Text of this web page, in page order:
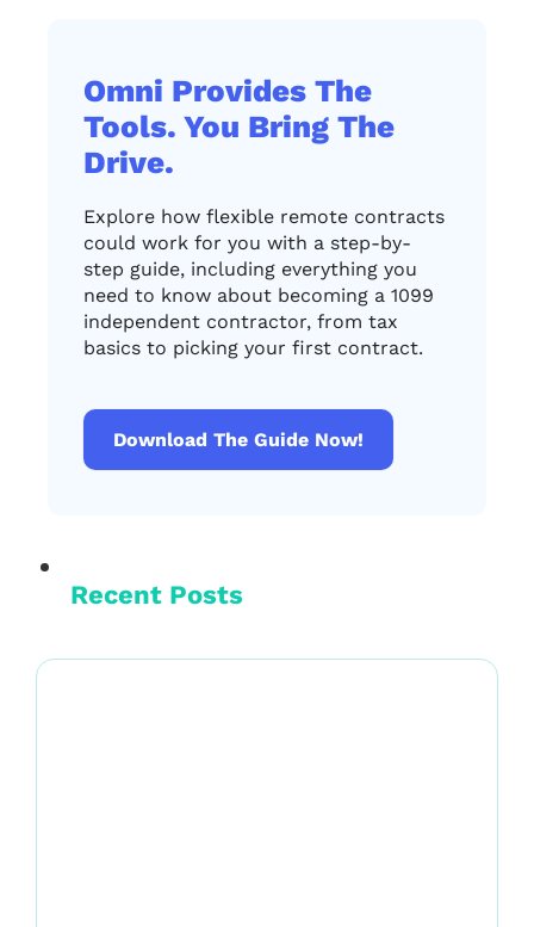
Omni Provides The
Tools. You Bring The
Drive.
Explore how flexible remote contracts
could work for you with a step-by-
step guide, including everything you
need to know about becoming a 1099
independent contractor, from tax
basics to picking your first contract.
Download The Guide Now!
Recent Posts